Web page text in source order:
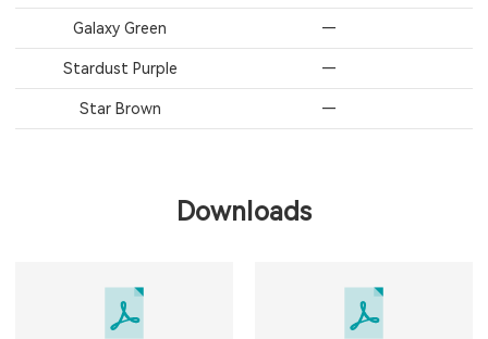
Galaxy Green​ —
Stardust Purple —
Star Brown​ —
Downloads